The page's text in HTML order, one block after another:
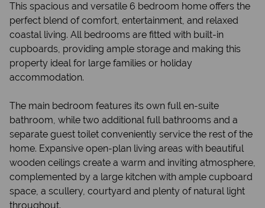
This spacious and versatile 6 bedroom home offers the
perfect blend of comfort, entertainment, and relaxed
coastal living. All bedrooms are fitted with built-in
cupboards, providing ample storage and making this
property ideal for large families or holiday
accommodation.
The main bedroom features its own full en-suite
bathroom, while two additional full bathrooms and a
separate guest toilet conveniently service the rest of the
home. Expansive open-plan living areas with beautiful
wooden ceilings create a warm and inviting atmosphere,
complemented by a large kitchen with ample cupboard
space, a scullery, courtyard and plenty of natural light
throughout.